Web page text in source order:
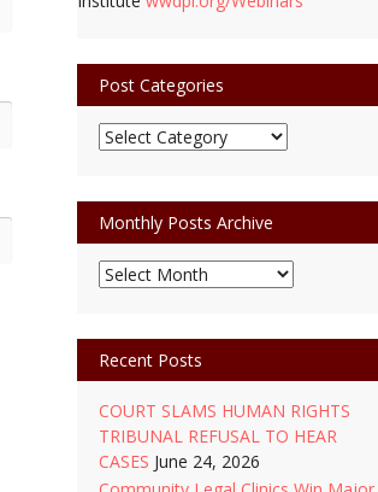
Post Categories
Post
Monthly Posts Archive
Monthly
Recent Posts
COURT SLAMS HUMAN RIGHTS
TRIBUNAL REFUSAL TO HEAR
CASES June 24, 2026